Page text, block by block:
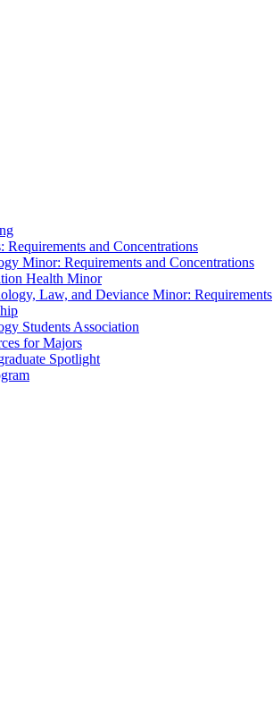
Requirements and Concentrations
Minor: Requirements and Concentrations
Health Minor
Law, and Deviance Minor: Requirements
Students Association
for Majors
Spotlight